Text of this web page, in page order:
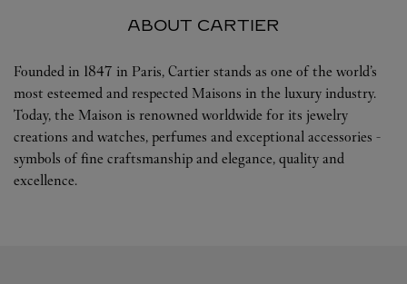
ABOUT CARTIER
Founded in 1847 in Paris, Cartier stands as one of the world’s
most esteemed and respected Maisons in the luxury industry.
Today, the Maison is renowned worldwide for its jewelry
creations and watches, perfumes and exceptional accessories -
symbols of fine craftsmanship and elegance, quality and
excellence.